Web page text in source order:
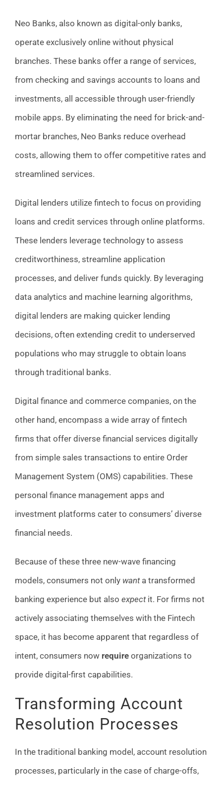
Neo Banks, also known as digital-only banks,
operate exclusively online without physical
branches. These banks offer a range of services,
from checking and savings accounts to loans and
investments, all accessible through user-friendly
mobile apps. By eliminating the need for brick-and-
mortar branches, Neo Banks reduce overhead
costs, allowing them to offer competitive rates and
streamlined services.
Digital lenders utilize fintech to focus on providing
loans and credit services through online platforms.
These lenders leverage technology to assess
creditworthiness, streamline application
processes, and deliver funds quickly. By leveraging
data analytics and machine learning algorithms,
digital lenders are making quicker lending
decisions, often extending credit to underserved
populations who may struggle to obtain loans
through traditional banks.
Digital finance and commerce companies, on the
other hand, encompass a wide array of fintech
firms that offer diverse financial services digitally
from simple sales transactions to entire Order
Management System (OMS) capabilities. These
personal finance management apps and
investment platforms cater to consumers’ diverse
financial needs.
Because of these three new-wave financing
models, consumers not only want a transformed
banking experience but also expect it. For firms not
actively associating themselves with the Fintech
space, it has become apparent that regardless of
intent, consumers now require organizations to
provide digital-first capabilities.
Transforming Account
Resolution Processes
In the traditional banking model, account resolution
processes, particularly in the case of charge-offs,